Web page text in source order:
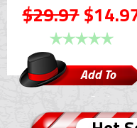
$29.97
Add To
Cart